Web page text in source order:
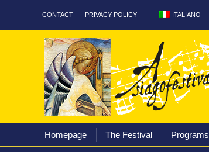
CONTACT PRIVACY POLICY ITALIANO
Homepage The Festival Programs
Homepage